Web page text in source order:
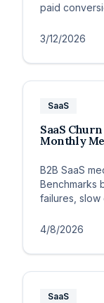
paid
3/12/2026
SaaS
SaaS
Monthly
B2B SaaS
Benchmarks
failures, slow
4/8/2026
SaaS